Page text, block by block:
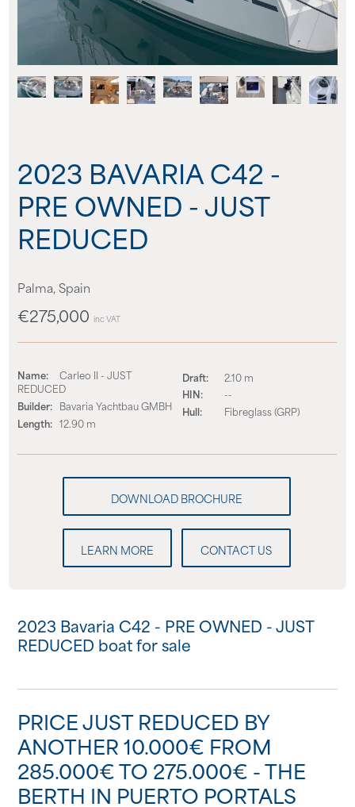
News
Contact us
2023 BAVARIA C42 -
PRE OWNED - JUST
REDUCED
Palma, Spain
€275,000 inc VAT
Name:
Carleo II - JUST
REDUCED
Builder: Bavaria Yachtbau GMBH
Length: 12.90 m
Draft:
2.10 m
HIN:
--
Hull:
Fibreglass (GRP)
LEARN MORE CONTACT US
2023 Bavaria C42 - PRE OWNED - JUST
REDUCED boat for sale
PRICE JUST REDUCED BY
ANOTHER 10.000€ FROM
285.000€ TO 275.000€ - THE
BERTH IN PUERTO PORTALS